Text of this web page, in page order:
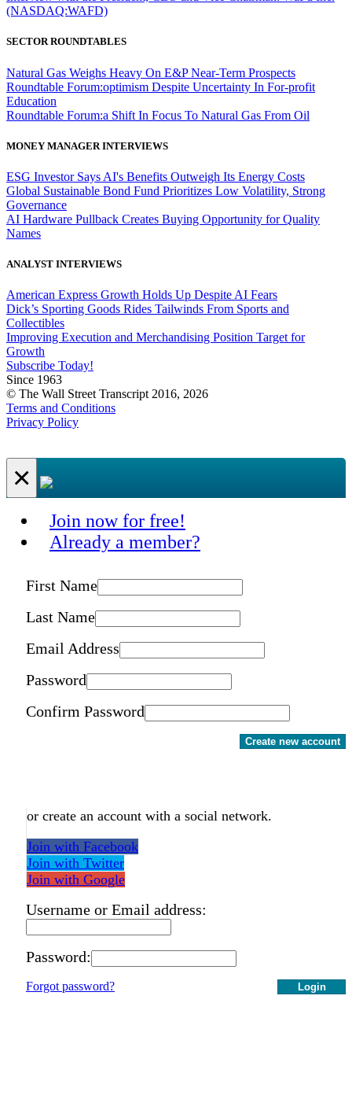
(NASDAQ:WAFD)
SECTOR ROUNDTABLES
Natural Gas Weighs Heavy On E&P Near-Term Prospects
Roundtable Forum:optimism Despite Uncertainty In For-profit
Education
Roundtable Forum:a Shift In Focus To Natural Gas From Oil
MONEY MANAGER INTERVIEWS
ESG Investor Says AI's Benefits Outweigh Its Energy Costs
Global Sustainable Bond Fund Prioritizes Low Volatility, Strong
Governance
AI Hardware Pullback Creates Buying Opportunity for Quality
Names
ANALYST INTERVIEWS
American Express Growth Holds Up Despite AI Fears
Dick’s Sporting Goods Rides Tailwinds From Sports and
Collectibles
Improving Execution and Merchandising Position Target for
Growth
Subscribe Today!
Since 1963
© The Wall Street Transcript 2016, 2026
Terms and Conditions
Privacy Policy
×
Join now for free!
Already a member?
First Name
Last Name
Email Address
Password
Confirm Password
Create new account
or create an account with a social network.
Join with Facebook
Join with Twitter
Join with Google
Username or Email address:
Password:
Login
Forgot password?